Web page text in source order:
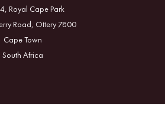
Royal Cape Park
Road, Ottery 7800
Cape Town
South Africa